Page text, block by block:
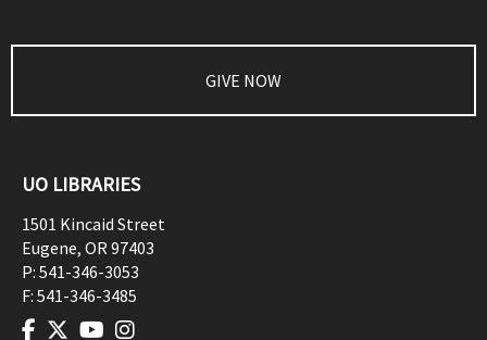
GIVE NOW
UO LIBRARIES
1501 Kincaid Street
Eugene, OR97403
P: 541-346-3053
F: 541-346-3485